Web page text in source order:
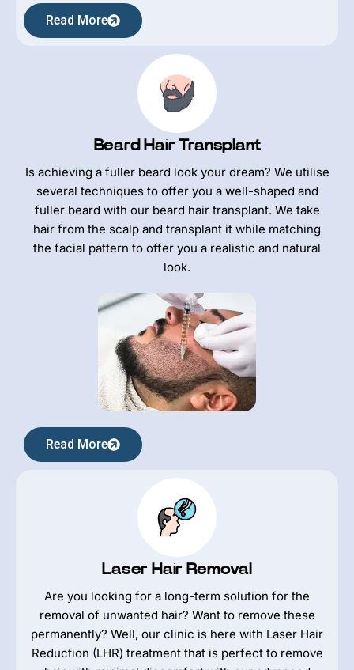
Read More
Beard Hair Transplant
Is achieving a fuller beard look your dream? We utilise
several techniques to offer you a well-shaped and
fuller beard with our beard hair transplant. We take
hair from the scalp and transplant it while matching
the facial pattern to offer you a realistic and natural
look.
Read More
Laser Hair Removal
Are you looking for a long-term solution for the
removal of unwanted hair? Want to remove these
permanently? Well, our clinic is here with Laser Hair
Reduction (LHR) treatment that is perfect to remove